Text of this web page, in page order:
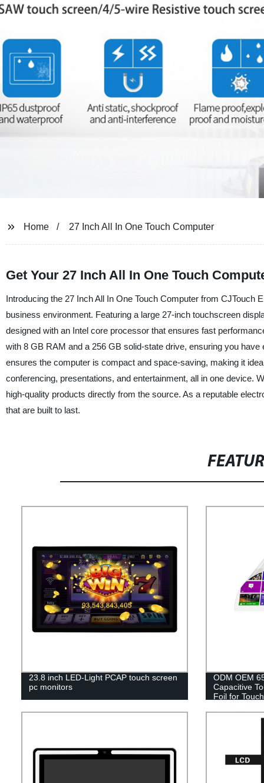
Home 27 Inch All In One Touch Computer
Get Your 27 Inch All In One Touch
Introducing the 27 Inch All In One Touch Computer from
business environment. Featuring a large 27-inch touchscreen
designed with an Intel core processor that ensures fast
with 8 GB RAM and a 256 GB solid-state drive, ensuring you
ensures the computer is compact and space-saving, making it
conferencing, presentations, and entertainment, all in one device.
high-quality products directly from the source. As a reputable
that are built to last.
23.8 inch LED-Light PCAP touch screen
pc monitors
ODM OEM
Capacitive
Foil for